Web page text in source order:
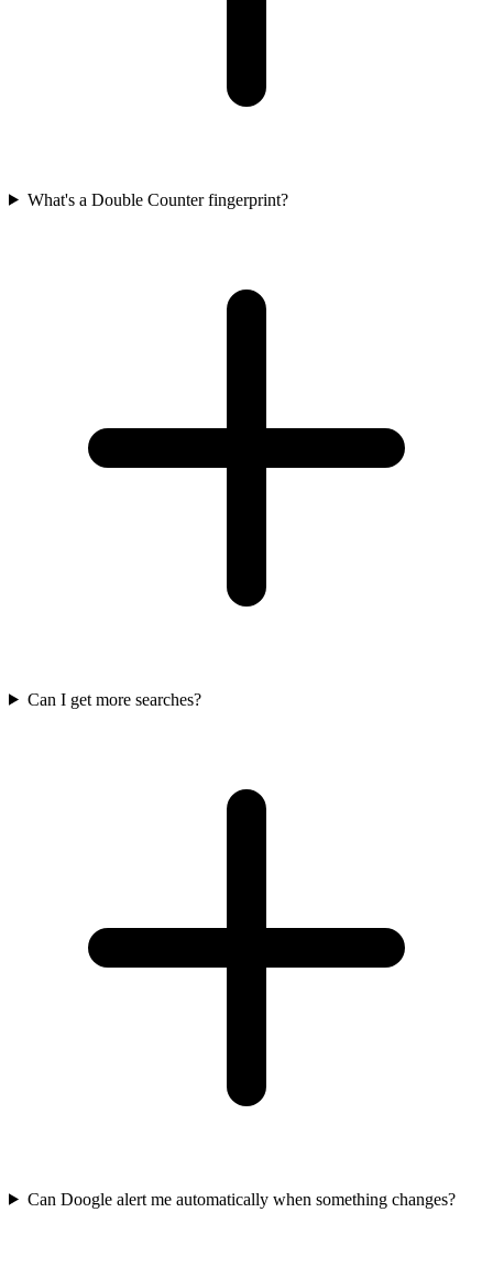
What's a Double Counter fingerprint?
Can I get more searches?
Can Doogle alert me automatically when something changes?